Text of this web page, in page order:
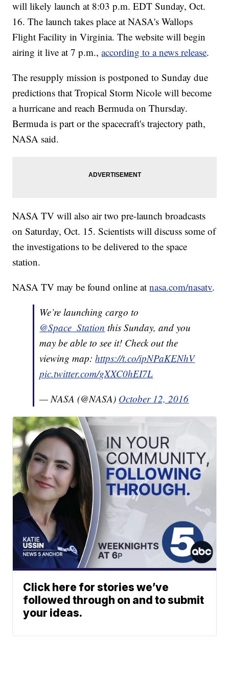
will likely launch at 8:03 p.m. EDT Sunday, Oct.
16. The launch takes place at NASA's Wallops
Flight Facility in Virginia. The website will begin
airing it live at 7 p.m.,according to a news release.
The resupply mission is postponed to Sunday due
predictions that Tropical Storm Nicole will become
a hurricane and reach Bermuda on Thursday.
Bermuda is part or the spacecraft's trajectory path,
NASA said.
NASA TV will also air two pre-launch broadcasts
on Saturday, Oct. 15. Scientists will discuss some of
the investigations to be delivered to the space
station.
NASA TV may be found online atnasa.com/nasatv.
We’re launching cargo to
@Space_Station this Sunday, and you
may be able to see it! Check out the
viewing map:https://t.co/ipNPaKENhV
pic.twitter.com/gXXC0hEI7L
— NASA (@NASA) October 12, 2016
Click here for stories we’ve
followed through on and to submit
your ideas.